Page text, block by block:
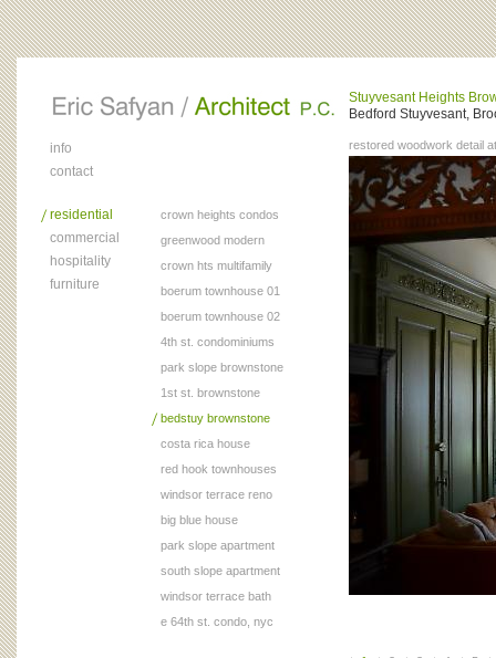
Stuyvesant Heights
Bedford Stuyvesant,
restored woodwork detail
info
contact
residential
crown heights condos
greenwood modern
crown hts multifamily
boerum townhouse 01
boerum townhouse 02
4th st. condominiums
park slope brownstone
1st st. brownstone
bedstuy brownstone
costa rica house
red hook townhouses
windsor terrace reno
big blue house
park slope apartment
south slope apartment
windsor terrace bath
e 64th st. condo, nyc
commercial
hospitality
furniture